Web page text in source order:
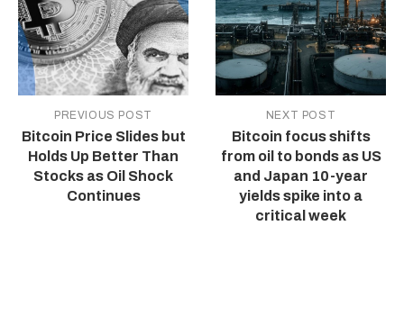
PREVIOUS POST
Bitcoin Price Slides but
Holds Up Better Than
Stocks as Oil Shock
Continues
NEXT POST
Bitcoin focus shifts
from oil to bonds as US
and Japan 10-year
yields spike into a
critical week